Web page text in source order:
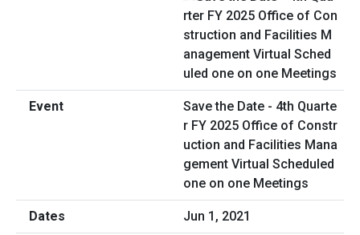
Save the Date - 4th Quarte
r FY 2025 Office of Constr
uction and Facilities Mana
gement Virtual Scheduled
one on one Meetings
Jun 1, 2021